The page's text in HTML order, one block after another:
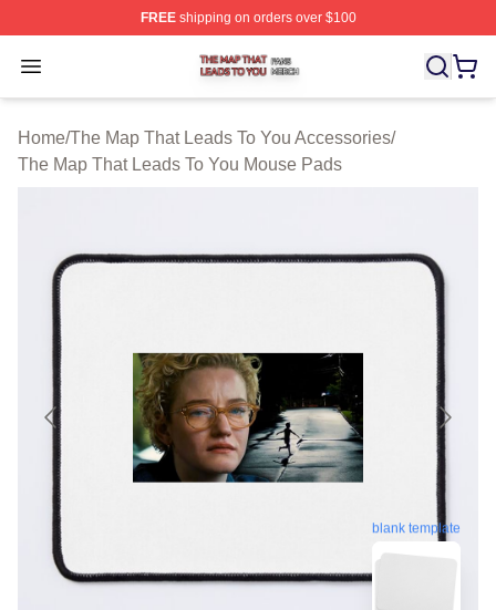
FREEshipping on orders over $100
Open menu
The Map That Leads To You Shop ⚡️ Officially
Home/The Map That Leads To You Accessories/
The Map That Leads To You Mouse Pads
blank template